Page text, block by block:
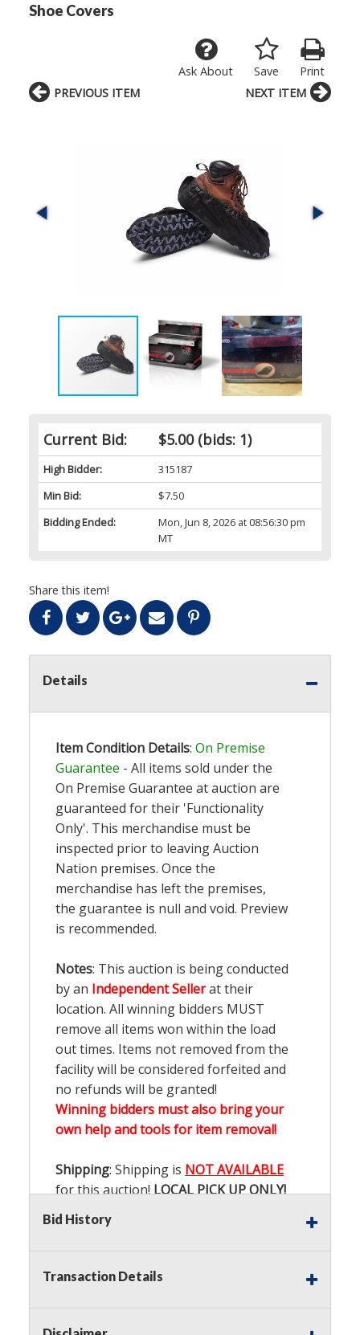
Shoe Covers
Print
Save
Ask About
Current Bid: $5.00(bids: 1)
High Bidder:
315187
Min Bid:
$7.50
Bidding Ended:
Mon, Jun 8, 2026 at 08:56:30 pm
MT
Share this item!
PREVIOUS ITEM NEXT ITEM
Details
Item Condition Details: On Premise
Guarantee - All items sold under the
On Premise Guarantee at auction are
guaranteed for their 'Functionality
Only'. This merchandise must be
inspected prior to leaving Auction
Nation premises. Once the
merchandise has left the premises,
the guarantee is null and void. Preview
is recommended.
Notes: This auction is being conducted
by an Independent Sellerat their
location. All winning bidders MUST
remove all items won within the load
out times. Items not removed from the
facility will be considered forfeited and
no refunds will be granted!
Winning bidders must also bring your
own help and tools for item removal!
Shipping: Shipping is NOT AVAILABLE
for this auction!LOCAL PICK UP ONLY!
Bid History
Transaction Details